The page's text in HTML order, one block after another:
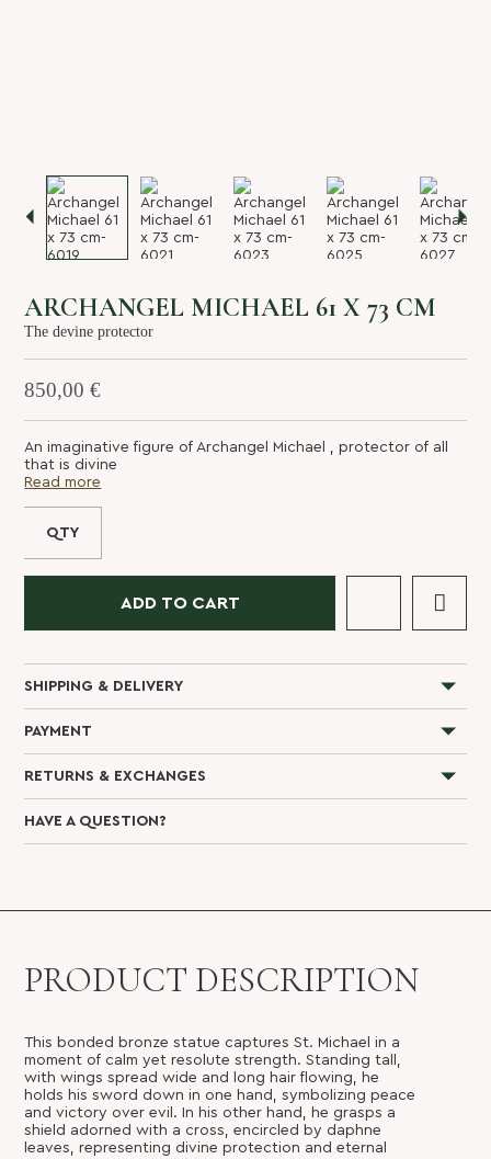
GR
ARCHANGEL MICHAEL 61 X 73 CM
The devine protector
850,00€
An imaginative figure of Archangel Michael , protector of all
that is divine
Read more
QTY
ADD TO CART
SHIPPING & DELIVERY
PAYMENT
RETURNS & EXCHANGES
HAVE A QUESTION?
PRODUCT DESCRIPTION
This bonded bronze statue captures St. Michael in a
moment of calm yet resolute strength. Standing tall,
with wings spread wide and long hair flowing, he
holds his sword down in one hand, symbolizing peace
and victory over evil. In his other hand, he grasps a
shield adorned with a cross, encircled by daphne
leaves, representing divine protection and eternal